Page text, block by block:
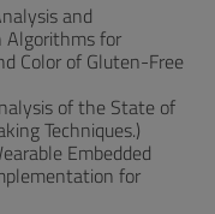
and
Algorithms for
Color of Gluten-Free
of the State of
Techniques.)
Embedded
for